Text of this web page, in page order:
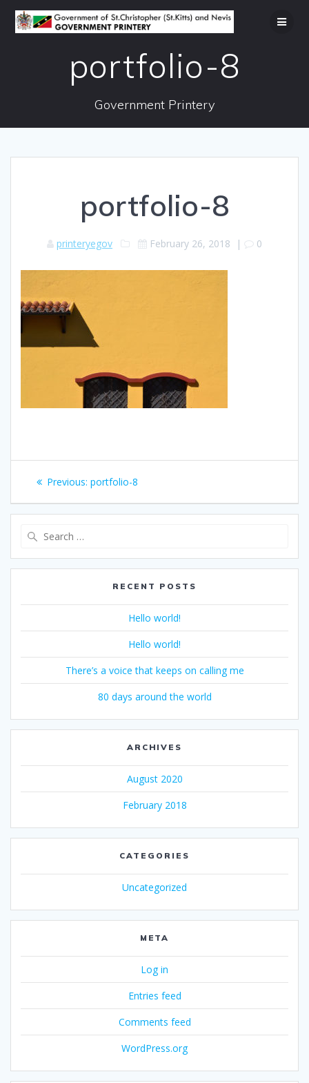
to
content
portfolio-8
Government Printery
portfolio-8
printeryegov February 26, 2018 | 0
Post
navigation
Previous: Previous
portfolio-8
RECENT POSTS
Hello world!
Hello world!
There’s a voice that keeps on calling me
80 days around the world
ARCHIVES
August 2020
February 2018
CATEGORIES
Uncategorized
META
Log in
Entries feed
Comments feed
WordPress.org